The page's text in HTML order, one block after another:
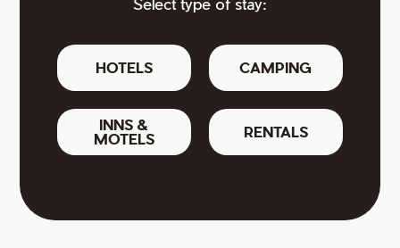
HOTELS CAMPING
INNS &
MOTELS
RENTALS